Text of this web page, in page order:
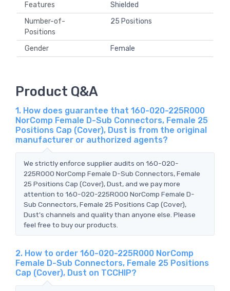
Features
Shielded
Number-of-
Positions
25 Positions
Gender Female
Product Q&A
1. How does guarantee that 160-020-225R000
NorComp Female D-Sub Connectors, Female 25
Positions Cap (Cover), Dust is from the original
manufacturer or authorized agents?
We strictly enforce supplier audits on 160-020-
225R000 NorComp Female D-Sub Connectors, Female
25 Positions Cap (Cover), Dust, and we pay more
attention to 160-020-225R000 NorComp Female D-
Sub Connectors, Female 25 Positions Cap (Cover),
Dust's channels and quality than anyone else. Please
feel free to buy our products.
2. How to order 160-020-225R000 NorComp
Female D-Sub Connectors, Female 25 Positions
Cap (Cover), Dust on TCCHIP?